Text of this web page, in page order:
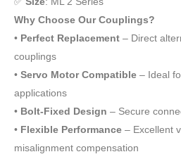
Why Choose Our Couplings?
• Perfect Replacement – Direct
couplings
• Servo Motor Compatible – Ideal
applications
• Bolt-Fixed Design – Secure
• Flexible Performance – Excellent
misalignment compensation